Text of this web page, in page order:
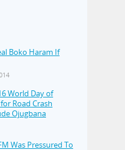
Boko Haram If
World Day of
Road Crash
Ojugbana
Was Pressured To